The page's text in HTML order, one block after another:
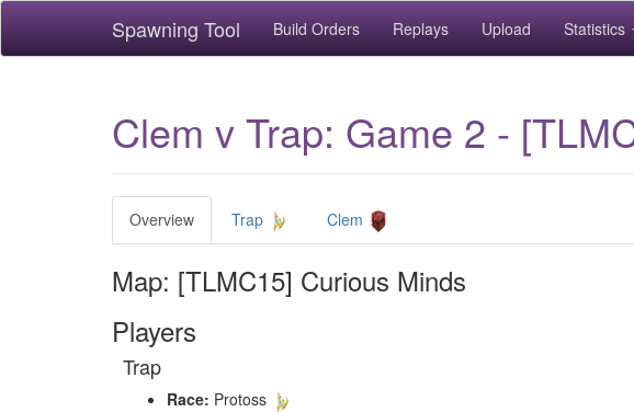
Spawning Tool Build Orders Replays Upload Statistics
Clem v Trap: Game 2 -
Overview Trap Clem
Map: [TLMC15] Curious Minds
Players
Trap
Race: Protoss